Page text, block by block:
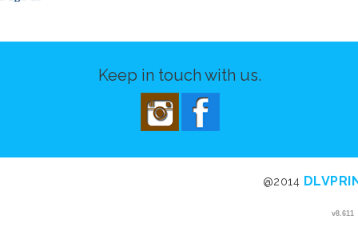
v8.611
Keep in touch with us.
@2014